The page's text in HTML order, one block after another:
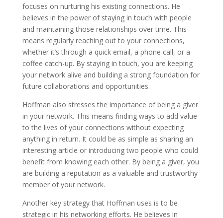
focuses on nurturing his existing connections. He
believes in the power of staying in touch with people
and maintaining those relationships over time. This
means regularly reaching out to your connections,
whether it’s through a quick email, a phone call, or a
coffee catch-up. By staying in touch, you are keeping
your network alive and building a strong foundation for
future collaborations and opportunities.
Hoffman also stresses the importance of being a giver
in your network. This means finding ways to add value
to the lives of your connections without expecting
anything in return. It could be as simple as sharing an
interesting article or introducing two people who could
benefit from knowing each other. By being a giver, you
are building a reputation as a valuable and trustworthy
member of your network.
Another key strategy that Hoffman uses is to be
strategic in his networking efforts. He believes in